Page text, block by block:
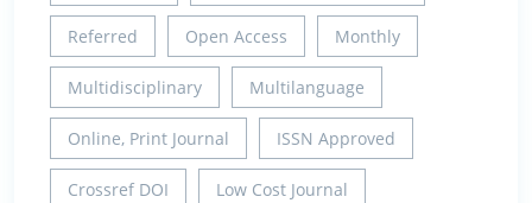
Referred Open Access Monthly
Multidisciplinary Multilanguage
Online, Print Journal ISSN Approved
Crossref DOI Low Cost Journal